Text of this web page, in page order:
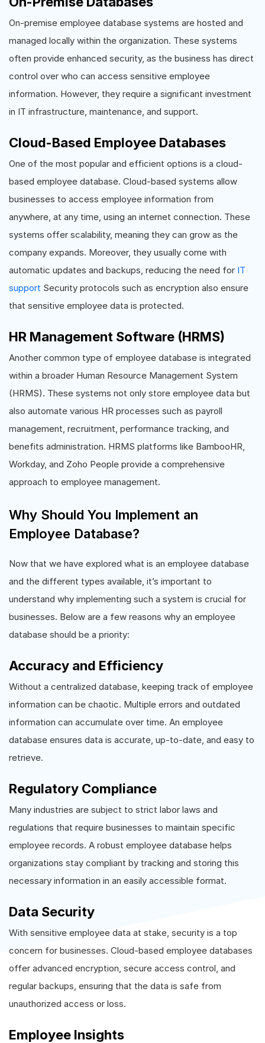
On-premise employee database systems are hosted and
managed locally within the organization. These systems
often provide enhanced security, as the business has direct
control over who can access sensitive employee
information. However, they require a significant investment
in IT infrastructure, maintenance, and support.
Cloud-Based Employee Databases
One of the most popular and efficient options is a cloud-
based employee database. Cloud-based systems allow
businesses to access employee information from
anywhere, at any time, using an internet connection. These
systems offer scalability, meaning they can grow as the
company expands. Moreover, they usually come with
automatic updates and backups, reducing the need for IT
support Security protocols such as encryption also ensure
that sensitive employee data is protected.
HR Management Software (HRMS)
Another common type of employee database is integrated
within a broader Human Resource Management System
(HRMS). These systems not only store employee data but
also automate various HR processes such as payroll
management, recruitment, performance tracking, and
benefits administration. HRMS platforms like BambooHR,
Workday, and Zoho People provide a comprehensive
approach to employee management.
Why Should You Implement an
Employee Database?
Now that we have explored what is an employee database
and the different types available, it’s important to
understand why implementing such a system is crucial for
businesses. Below are a few reasons why an employee
database should be a priority:
Accuracy and Efficiency
Without a centralized database, keeping track of employee
information can be chaotic. Multiple errors and outdated
information can accumulate over time. An employee
database ensures data is accurate, up-to-date, and easy to
retrieve.
Regulatory Compliance
Many industries are subject to strict labor laws and
regulations that require businesses to maintain specific
employee records. A robust employee database helps
organizations stay compliant by tracking and storing this
necessary information in an easily accessible format.
Data Security
With sensitive employee data at stake, security is a top
concern for businesses. Cloud-based employee databases
offer advanced encryption, secure access control, and
regular backups, ensuring that the data is safe from
unauthorized access or loss.
Employee Insights